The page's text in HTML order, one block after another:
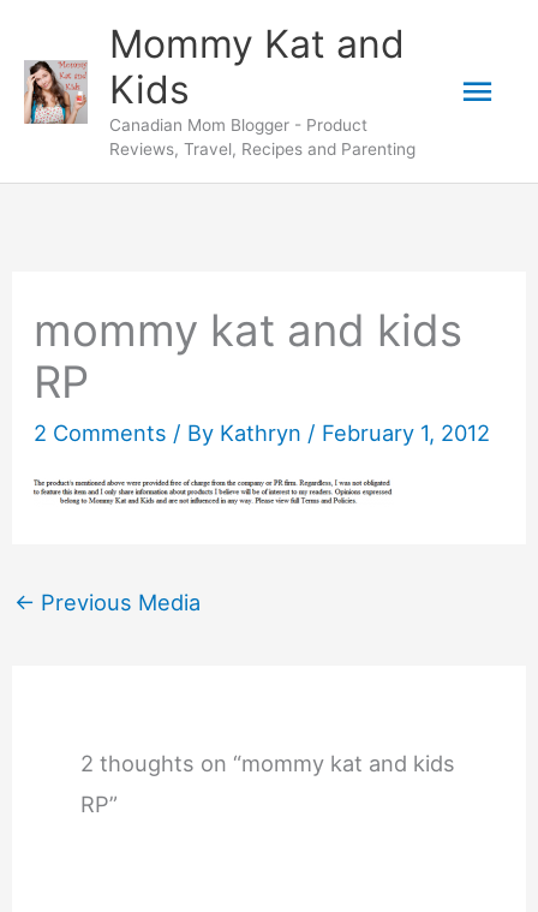
content
Mommy Kat and
Kids
Canadian Mom Blogger - Product
Reviews, Travel, Recipes and Parenting
mommy kat and kids
RP
2 Comments / By Kathryn / February 1, 2012
← Previous Media
2 thoughts on “mommy kat and kids
RP”